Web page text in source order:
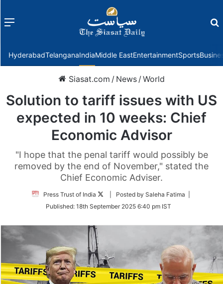
Menu
HyderabadTelanganaIndiaMiddle EastEntertainmentSports
Siasat.com / News /World
Solution to tariff issues with US
expected in 10 weeks: Chief
Economic Advisor
"I hope that the penal tariff would possibly be
removed by the end of November," stated the
Chief Economic Adviser.
Press Trust of India
Follow
Twitter
| Posted by Saleha Fatima |
Published: 18th September 2025 6:40 pm IST